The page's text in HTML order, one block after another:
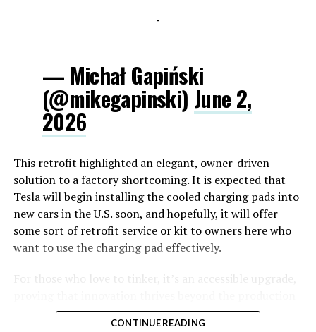
-
— Michał Gapiński
(@mikegapinski) June 2,
2026
This retrofit highlighted an elegant, owner-driven
solution to a factory shortcoming. It is expected that
Tesla will begin installing the cooled charging pads into
new cars in the U.S. soon, and hopefully, it will offer
some sort of retrofit service or kit to owners here who
want to use the charging pad effectively.
For those who love to tinker, it’s an accessible upgrade,
CONTINUE READING